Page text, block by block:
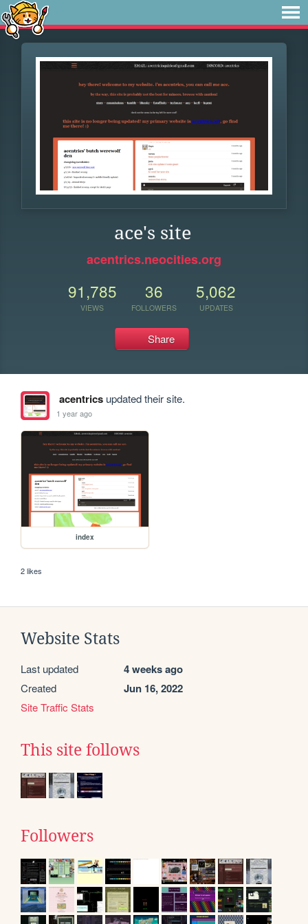
ace's site
acentrics.neocities.org
91,785
VIEWS
36
FOLLOWERS
5,062
UPDATES
Share
acentricsupdated their site.
1 year ago
index
2 likes
Website Stats
Last updated 4 weeks ago
Created Jun 16, 2022
Site Traffic Stats
This site follows
Followers